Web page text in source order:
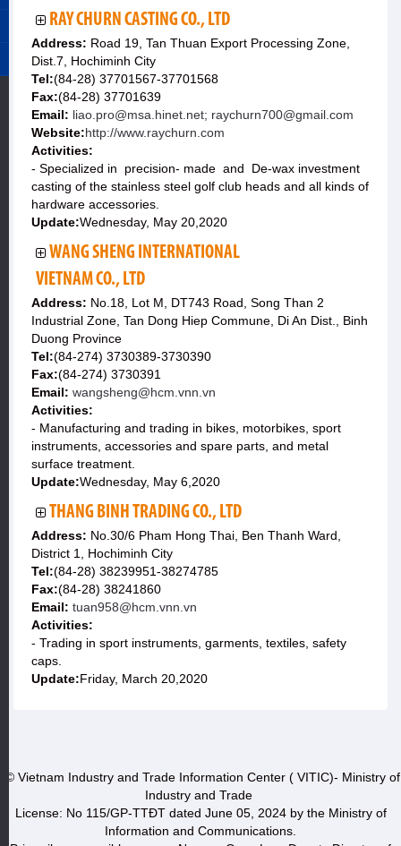
RAY CHURN CASTING CO., LTD
Address: Road 19, Tan Thuan Export Processing Zone,
Dist.7, Hochiminh City
Tel:(84-28) 37701567-37701568
Fax:(84-28) 37701639
Email: liao.pro@msa.hinet.net; raychurn700@gmail.com
Website:http://www.raychurn.com
Activities:
- Specialized in precision- made and De-wax investment
casting of the stainless steel golf club heads and all kinds of
hardware accessories.
Update:Wednesday, May 20,2020
WANG SHENG INTERNATIONAL
VIETNAM CO., LTD
Address: No.18, Lot M, DT743 Road, Song Than 2
Industrial Zone, Tan Dong Hiep Commune, Di An Dist., Binh
Duong Province
Tel:(84-274) 3730389-3730390
Fax:(84-274) 3730391
Email: wangsheng@hcm.vnn.vn
Activities:
- Manufacturing and trading in bikes, motorbikes, sport
instruments, accessories and spare parts, and metal
surface treatment.
Update:Wednesday, May 6,2020
THANG BINH TRADING CO., LTD
Address: No.30/6 Pham Hong Thai, Ben Thanh Ward,
District 1, Hochiminh City
Tel:(84-28) 38239951-38274785
Fax:(84-28) 38241860
Email: tuan958@hcm.vnn.vn
Activities:
- Trading in sport instruments, garments, textiles, safety
caps.
Update:Friday, March 20,2020
© Vietnam Industry and Trade Information Center ( VITIC)- Ministry of
Industry and Trade
License: No 115/GP-TTĐT dated June 05, 2024 by the Ministry of
Information and Communications.